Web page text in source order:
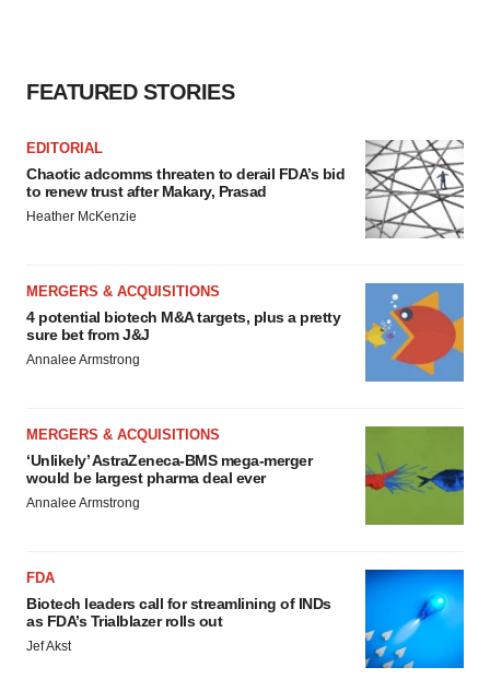
FEATURED STORIES
EDITORIAL
Chaotic adcomms threaten to derail FDA’s bid
to renew trust after Makary, Prasad
Heather McKenzie
MERGERS & ACQUISITIONS
4 potential biotech M&A targets, plus a pretty
sure bet from J&J
Annalee Armstrong
MERGERS & ACQUISITIONS
‘Unlikely’ AstraZeneca-BMS mega-merger
would be largest pharma deal ever
Annalee Armstrong
FDA
Biotech leaders call for streamlining of INDs
as FDA’s Trialblazer rolls out
Jef Akst